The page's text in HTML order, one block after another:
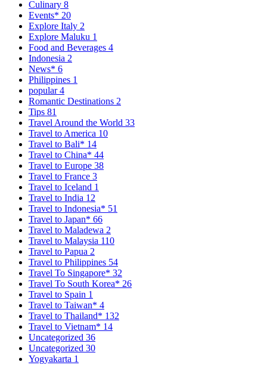
Culinary 8
Events* 20
Explore Italy 2
Explore Maluku 1
Food and Beverages 4
Indonesia 2
News* 6
Philippines 1
popular4
Romantic Destinations 2
Tips 81
Travel Around the World 33
Travel to America 10
Travel to Bali* 14
Travel to China* 44
Travel to Europe 38
Travel to France 3
Travel to Iceland 1
Travel to India 12
Travel to Indonesia* 51
Travel to Japan* 66
Travel to Maladewa 2
Travel to Malaysia 110
Travel to Papua 2
Travel to Philippines 54
Travel To Singapore* 32
Travel To South Korea* 26
Travel to Spain 1
Travel to Taiwan* 4
Travel to Thailand* 132
Travel to Vietnam* 14
Uncategorized 36
Uncategorized 30
Yogyakarta 1